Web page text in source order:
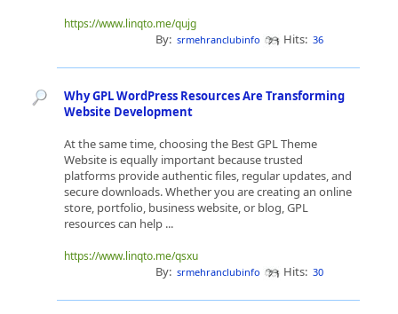
https://www.linqto.me/qujg
By: srmehranclubinfo Hits: 36
Why GPL WordPress Resources Are Transforming
Website Development
At the same time, choosing the Best GPL Theme
Website is equally important because trusted
platforms provide authentic files, regular updates, and
secure downloads. Whether you are creating an online
store, portfolio, business website, or blog, GPL
resources can help ...
https://www.linqto.me/qsxu
By: srmehranclubinfo Hits: 30